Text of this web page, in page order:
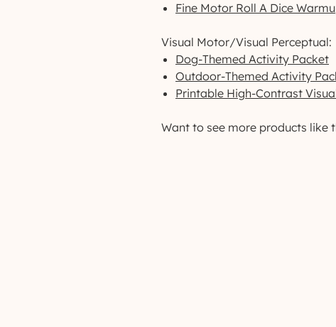
Fine Motor Roll A Dice
Visual Motor/Visual Perceptual:
Dog-Themed Activity Packet
Outdoor-Themed Activity
Printable High-Contrast
Want to see more products like